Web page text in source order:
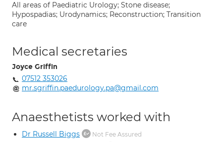
All areas of Paediatric Urology; Stone disease;
Hypospadias; Urodynamics; Reconstruction; Transition
care
Medical secretaries
Joyce Griffin
07512 353026
mr.sgriffin.paedurology.pa@gmail.com
Anaesthetists worked with
Dr Russell Biggs Not Fee Assured